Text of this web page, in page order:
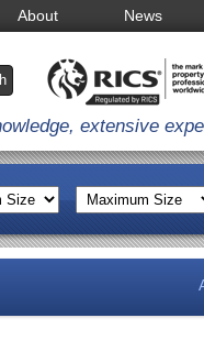
About News
extensive